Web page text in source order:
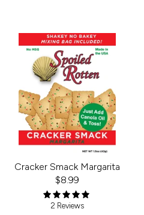
Cracker Smack Margarita
$8.99
2 Reviews